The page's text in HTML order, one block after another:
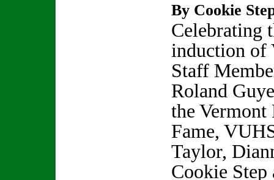
By Cookie
Celebrating
induction of
Staff
Roland
the
Fame,
Taylor,
Cookie Step